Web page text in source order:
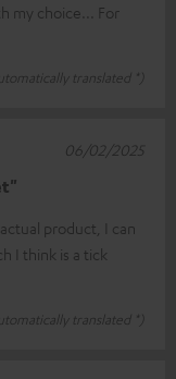
my choice... For
translated *)
product, I can
I think is a tick
translated *)
06/02/2025